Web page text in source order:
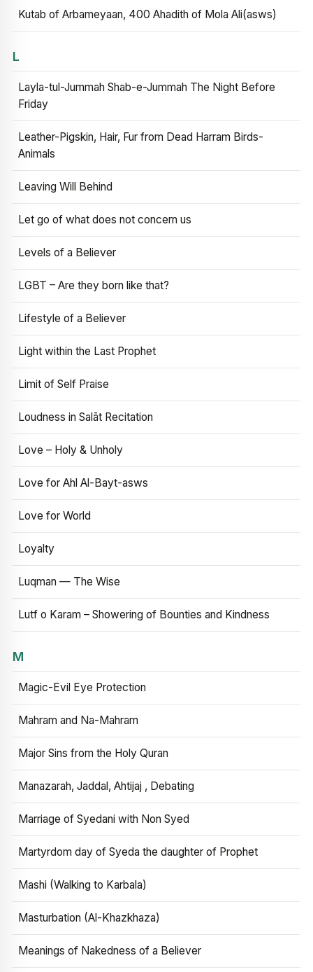
Kutab of Arbameyaan, 400 Ahadith of Mola Ali(asws)
L
Layla-tul-Jummah Shab-e-Jummah The Night Before
Friday
Leather-Pigskin, Hair, Fur from Dead Harram Birds-
Animals
Leaving Will Behind
Let go of what does not concern us
Levels of a Believer
LGBT – Are they born like that?
Lifestyle of a Believer
Light within the Last Prophet
Limit of Self Praise
Loudness in Salāt Recitation
Love – Holy & Unholy
Love for Ahl Al-Bayt-asws
Love for World
Loyalty
Luqman — The Wise
Lutf o Karam – Showering of Bounties and Kindness
M
Magic-Evil Eye Protection
Mahram and Na-Mahram
Major Sins from the Holy Quran
Manazarah, Jaddal, Ahtijaj , Debating
Marriage of Syedani with Non Syed
Martyrdom day of Syeda the daughter of Prophet
Mashi (Walking to Karbala)
Masturbation (Al-Khazkhaza)
Meanings of Nakedness of a Believer